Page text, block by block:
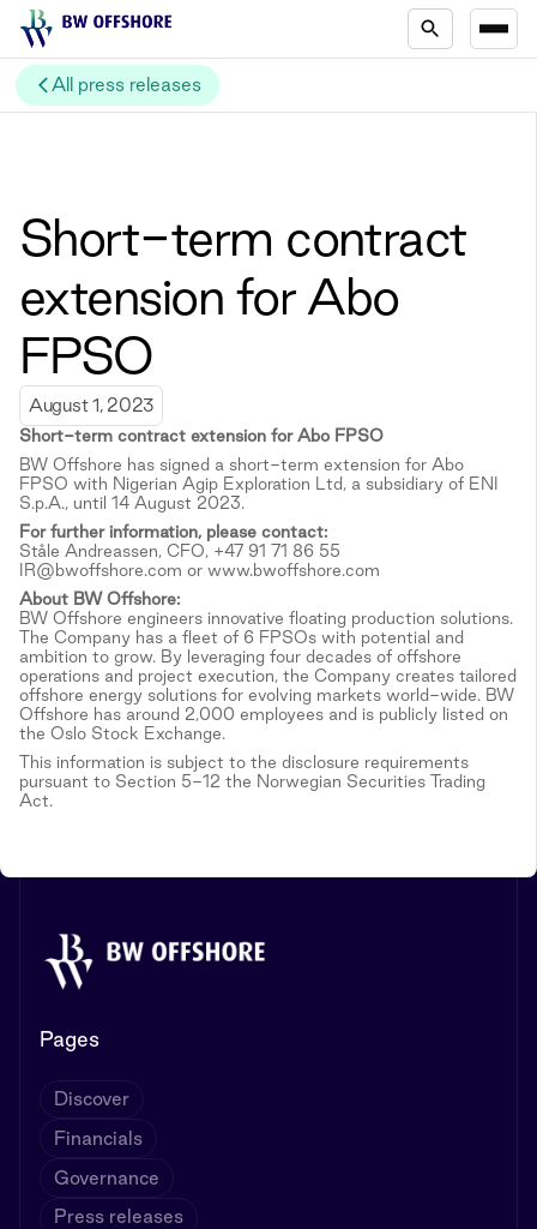
All press releases
Short-term contract
extension for Abo
FPSO
August 1, 2023
Short-term contract extension for Abo FPSO
BW Offshore has signed a short-term extension for Abo
FPSO with Nigerian Agip Exploration Ltd, a subsidiary of ENI
S.p.A., until 14 August 2023.
For further information, please contact:
Ståle Andreassen, CFO, +47 91 71 86 55
IR@bwoffshore.com or www.bwoffshore.com
About BW Offshore:
BW Offshore engineers innovative floating production solutions.
The Company has a fleet of 6 FPSOs with potential and
ambition to grow. By leveraging four decades of offshore
operations and project execution, the Company creates tailored
offshore energy solutions for evolving markets world-wide. BW
Offshore has around 2,000 employees and is publicly listed on
the Oslo Stock Exchange.
This information is subject to the disclosure requirements
pursuant to Section 5-12 the Norwegian Securities Trading
Act.
Pages
Discover
Financials
Governance
Press releases